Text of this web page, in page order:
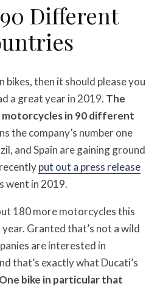
Different
bikes, then it should please you
a great year in 2019. The
motorcycles in 90 different
the company’s number one
and Spain are gaining ground
put out a press release
went in 2019.
180 more motorcycles this
Granted that’s not a wild
are interested in
that’s exactly what Ducati’s
One bike in particular that